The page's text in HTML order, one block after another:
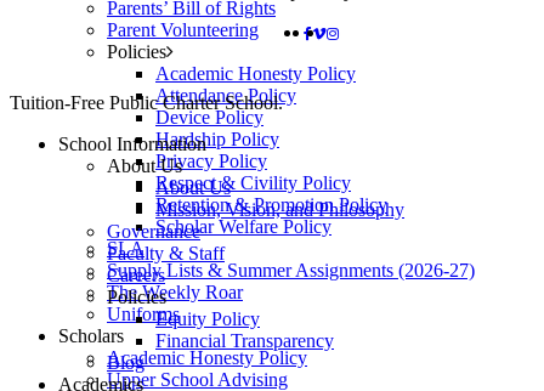
Parents’ Bill of Rights
Parent Volunteering
Policies
Academic Honesty Policy
Attendance Policy
Device Policy
Hardship Policy
Privacy Policy
Respect & Civility Policy
Retention & Promotion Policy
Scholar Welfare Policy
SLA
Supply Lists & Summer Assignments (2026-27)
The Weekly Roar
Uniforms
Scholars
Academic Honesty Policy
Upper School Advising
FACEBOOK
VIMEO
INSTAGRAM
Close
Tuition-Free Public Charter School.
School Information
About Us
About Us
Mission, Vision, and Philosophy
Governance
Faculty & Staff
Careers
Policies
Equity Policy
Financial Transparency
Blog
Academics